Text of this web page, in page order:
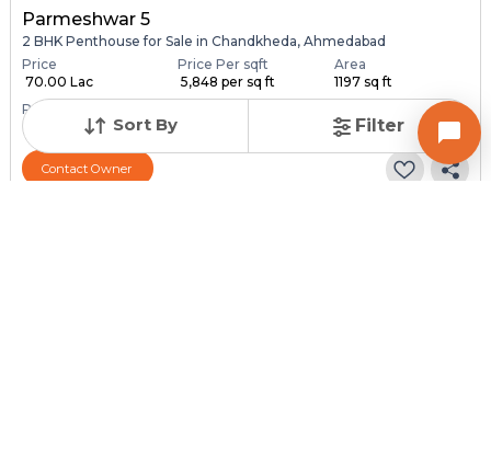
Sort By Filter
Parmeshwar 5
2 BHK Penthouse for Sale in Chandkheda, Ahmedabad
Price
₹ 70.00 Lac
Price Per sqft
₹ 5,848 per sq ft
Area
1197 sq ft
Resale Property
> 5 Years Old
6 out of 6
Contact Owner